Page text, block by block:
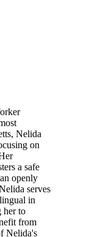
Nelida
on
a safe
openly
serves
in
her to
from
Nelida's